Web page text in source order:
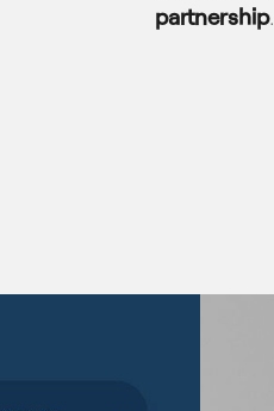
partnership.